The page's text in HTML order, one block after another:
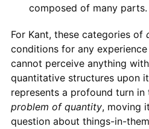
composed of many parts.
For Kant, these categories of
conditions for any
cannot perceive anything
quantitative structures upon
represents a profound turn in
problem of quantity, moving
question about things-in-